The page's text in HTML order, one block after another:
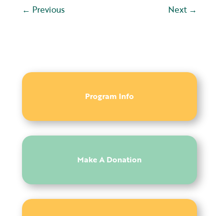
← Previous Next→
Program Info
Make A Donation